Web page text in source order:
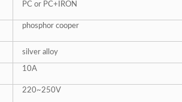
PC or PC+IRON
phosphor cooper
silver alloy
10A
220~250V